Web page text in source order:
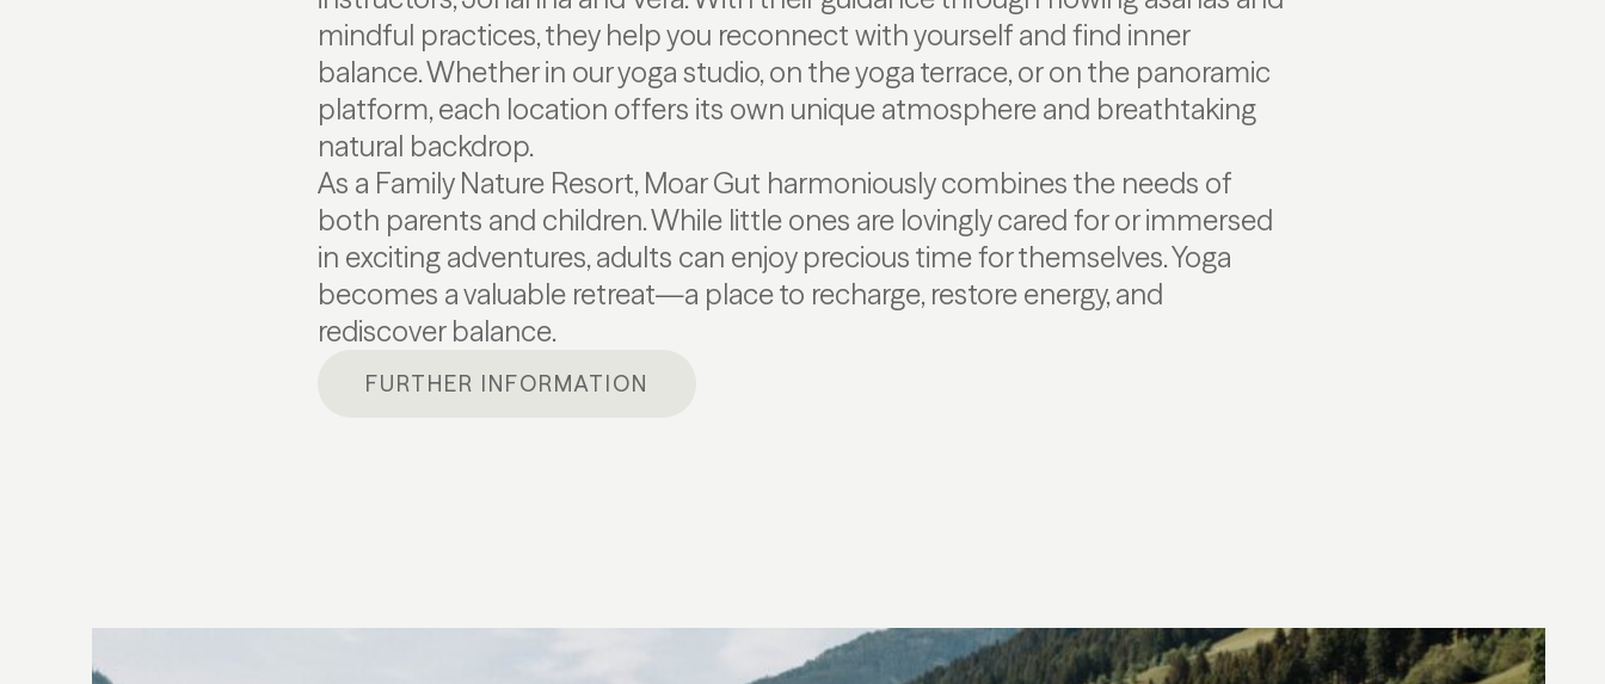
mindful practices, they help you reconnect with yourself and find inner
balance. Whether in our yoga studio, on the yoga terrace, or on the panoramic
platform, each location offers its own unique atmosphere and breathtaking
natural backdrop.
As a Family Nature Resort, Moar Gut harmoniously combines the needs of
both parents and children. While little ones are lovingly cared for or immersed
in exciting adventures, adults can enjoy precious time for themselves. Yoga
becomes a valuable retreat—a place to recharge, restore energy, and
rediscover balance.
FURTHER INFORMATION